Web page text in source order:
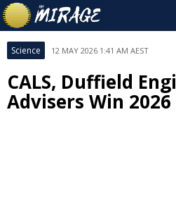
Science 12 MAY 2026 1:41 AM AEST
CALS, Duffield
Advisers Win